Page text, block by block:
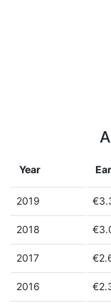
Year
2019
2018
2017
2016